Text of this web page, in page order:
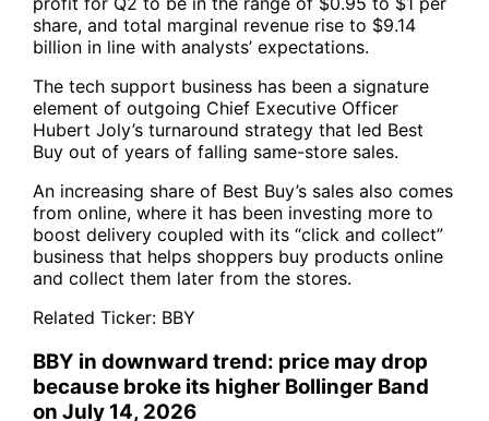
share, and total marginal revenue rise to $9.14
billion in line with analysts’ expectations.
The tech support business has been a signature
element of outgoing Chief Executive Officer
Hubert Joly’s turnaround strategy that led Best
Buy out of years of falling same-store sales.
An increasing share of Best Buy’s sales also comes
from online, where it has been investing more to
boost delivery coupled with its “click and collect”
business that helps shoppers buy products online
and collect them later from the stores.
Related Ticker: BBY
BBY in downward trend: price may drop
because broke its higher Bollinger Band
on July 14, 2026